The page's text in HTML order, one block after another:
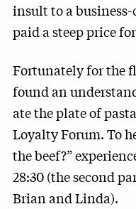
insult to a business-
paid a steep price
Fortunately for the
found an
ate the plate of
Loyalty Forum. To
the beef?”
28:30 (the second
Brian and Linda).